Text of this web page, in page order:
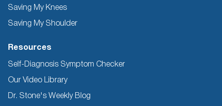
Saving My Knees
Saving My Shoulder
Resources
Self-Diagnosis Symptom Checker
Our Video Library
Dr. Stone's Weekly Blog